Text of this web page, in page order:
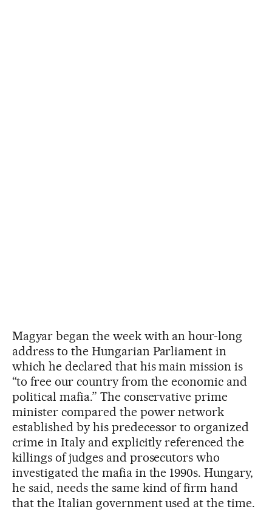
Magyar began the week with an hour-long
address to the Hungarian Parliament in
which he declared that his main mission is
“to free our country from the economic and
political mafia.” The conservative prime
minister compared the power network
established by his predecessor to organized
crime in Italy and explicitly referenced the
killings of judges and prosecutors who
investigated the mafia in the 1990s. Hungary,
he said, needs the same kind of firm hand
that the Italian government used at the time.